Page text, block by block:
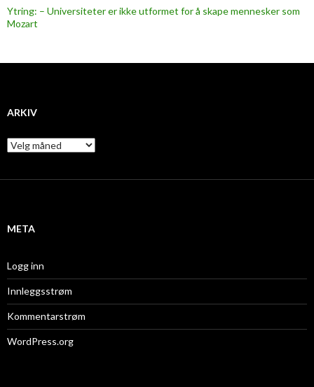
Ytring: – Universiteter er ikke utformet for å skape mennesker som
Mozart
ARKIV
A
r
i
META
Logg inn
Innleggsstrøm
Kommentarstrøm
WordPress.org